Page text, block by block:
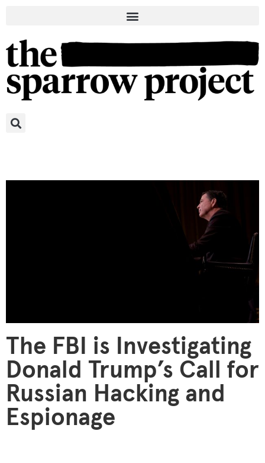
The FBI is Investigating
Donald Trump’s Call for
Russian Hacking and
Espionage